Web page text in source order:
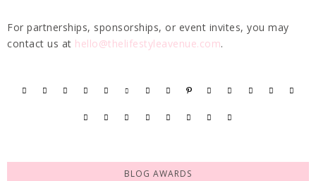
For partnerships, sponsorships, or event invites, you may
contact us at hello@thelifestyleavenue.com.
BLOG AWARDS